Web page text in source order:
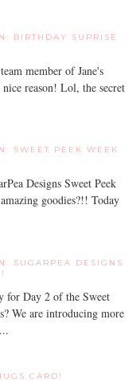
BIRTHDAY SUPRISE
member of Jane's
reason! Lol, the secret
SWEET PEEK WEEK
Designs Sweet Peek
goodies?!! Today
SUGARPEA DESIGNS
for Day 2 of the Sweet
We are introducing more
CARD!